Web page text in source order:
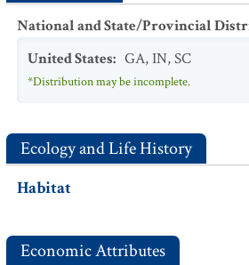
National and State/Provincial
United States: GA,IN,SC
*Distribution may be incomplete.
Ecology and Life History
Habitat
Economic Attributes